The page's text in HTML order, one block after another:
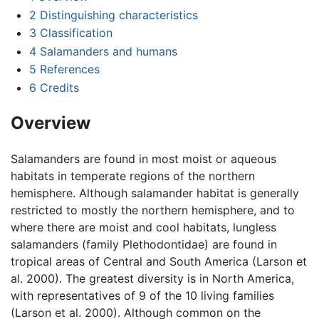
2 Distinguishing characteristics
3 Classification
4 Salamanders and humans
5 References
6 Credits
Overview
Salamanders are found in most moist or aqueous
habitats in temperate regions of the northern
hemisphere. Although salamander habitat is generally
restricted to mostly the northern hemisphere, and to
where there are moist and cool habitats, lungless
salamanders (family Plethodontidae) are found in
tropical areas of Central and South America (Larson et
al. 2000). The greatest diversity is in North America,
with representatives of 9 of the 10 living families
(Larson et al. 2000). Although common on the